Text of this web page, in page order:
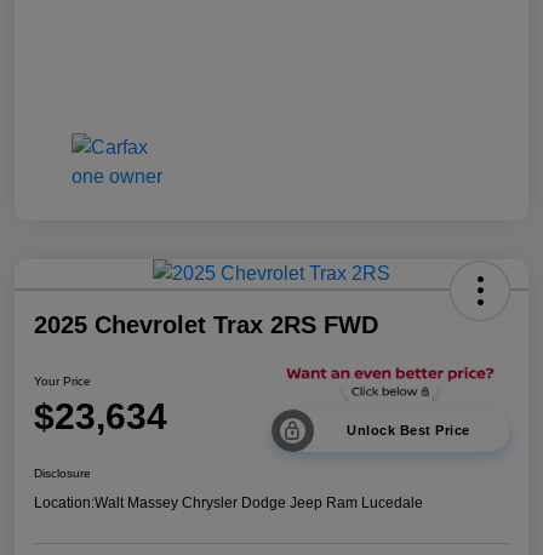
2025 Chevrolet Trax 2RS FWD
Your Price
$23,634 Unlock Best Price
Disclosure
Location:Walt Massey Chrysler Dodge Jeep Ram Lucedale